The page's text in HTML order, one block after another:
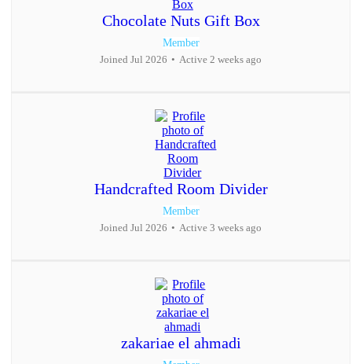
Chocolate Nuts Gift Box
Member
Joined Jul 2026 • Active 2 weeks ago
Handcrafted Room Divider
Member
Joined Jul 2026 • Active 3 weeks ago
zakariae el ahmadi